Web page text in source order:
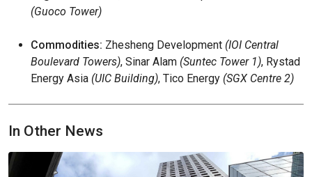
(Guoco Tower)
Commodities: Zhesheng Development (IOI Central
Boulevard Towers), Sinar Alam (Suntec Tower 1), Rystad
Energy Asia (UIC Building), Tico Energy (SGX Centre 2)
In Other News